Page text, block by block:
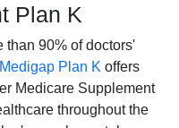
Plan K
than 90% of doctors'
Medigap Plan K offers
Medicare Supplement
throughout the